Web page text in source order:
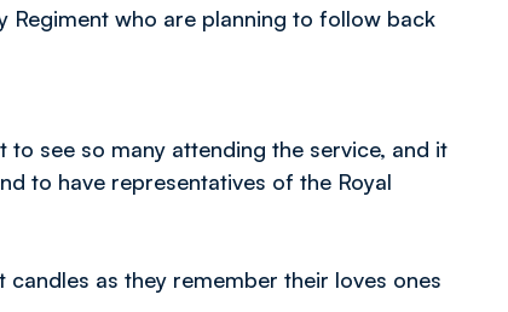
who are planning to follow back
see so many attending the service, and it
to have representatives of the Royal
as they remember their loves ones